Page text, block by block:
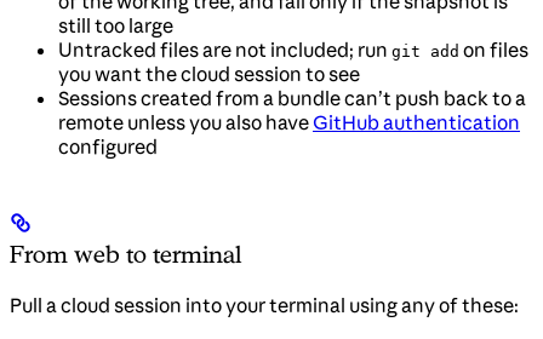
still too large
Untracked files are not included; run git add on files
you want the cloud session to see
Sessions created from a bundle can’t push back to a
remote unless you also have GitHub authentication
configured
From web to terminal
Pull a cloud session into your terminal using any of these: